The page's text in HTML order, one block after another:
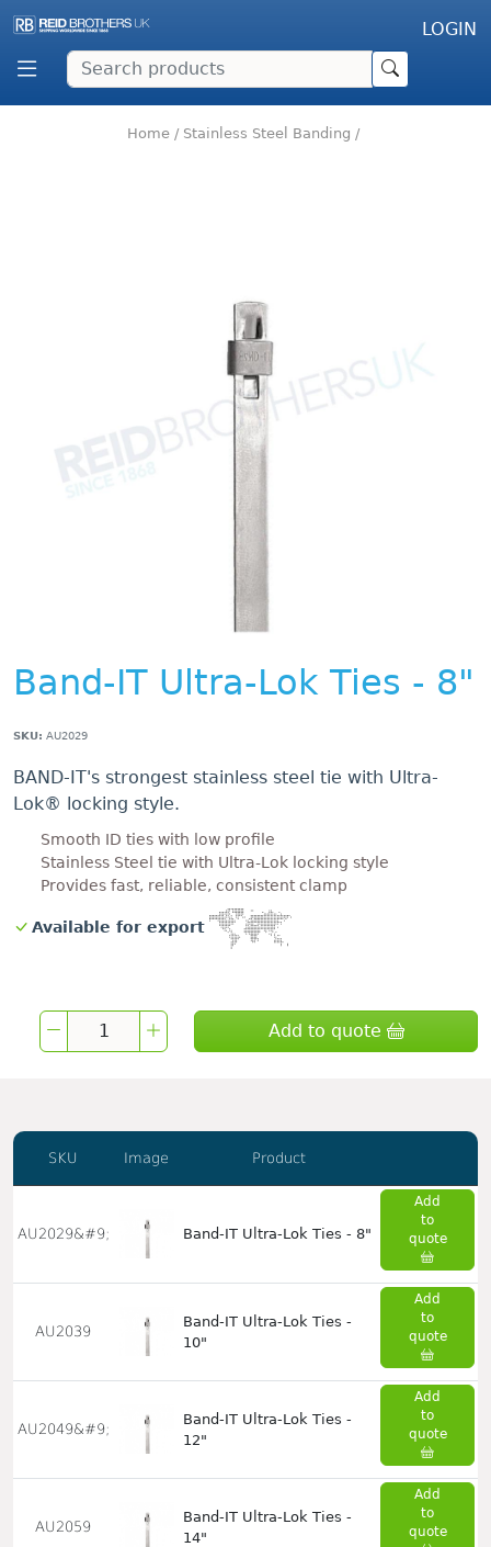
LOGIN
Home / Stainless Steel Banding /
Band-IT Ultra-Lok Ties - 8"
SKU: AU2029
BAND-IT's strongest stainless steel tie with Ultra-
Lok® locking style.
Smooth ID ties with low profile
Stainless Steel tie with Ultra-Lok locking style
Provides fast, reliable, consistent clamp
Available for export
Add to quote
SKU Image Product
AU2029&#9; Band-IT Ultra-Lok Ties - 8"
Add
to
quote
AU2039
Band-IT Ultra-Lok Ties -
10"
Add
to
quote
AU2049&#9;
Band-IT Ultra-Lok Ties -
12"
Add
to
quote
AU2059
Band-IT Ultra-Lok Ties -
14"
Add
to
quote